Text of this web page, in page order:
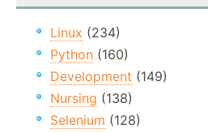
Linux (234)
Python (160)
Development (149)
Nursing (138)
Selenium (128)